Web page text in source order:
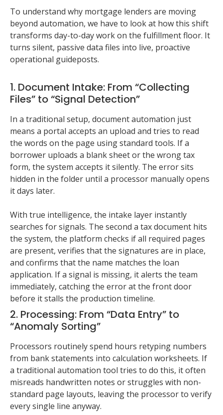
To understand why mortgage lenders are moving
beyond automation, we have to look at how this shift
transforms day-to-day work on the fulfillment floor. It
turns silent, passive data files into live, proactive
operational guideposts.
1. Document Intake: From “Collecting
Files” to “Signal Detection”
In a traditional setup, document automation just
means a portal accepts an upload and tries to read
the words on the page using standard tools. If a
borrower uploads a blank sheet or the wrong tax
form, the system accepts it silently. The error sits
hidden in the folder until a processor manually opens
it days later.
With true intelligence, the intake layer instantly
searches for signals. The second a tax document hits
the system, the platform checks if all required pages
are present, verifies that the signatures are in place,
and confirms that the name matches the loan
application. If a signal is missing, it alerts the team
immediately, catching the error at the front door
before it stalls the production timeline.
2. Processing: From “Data Entry” to
“Anomaly Sorting”
Processors routinely spend hours retyping numbers
from bank statements into calculation worksheets. If
a traditional automation tool tries to do this, it often
misreads handwritten notes or struggles with non-
standard page layouts, leaving the processor to verify
every single line anyway.